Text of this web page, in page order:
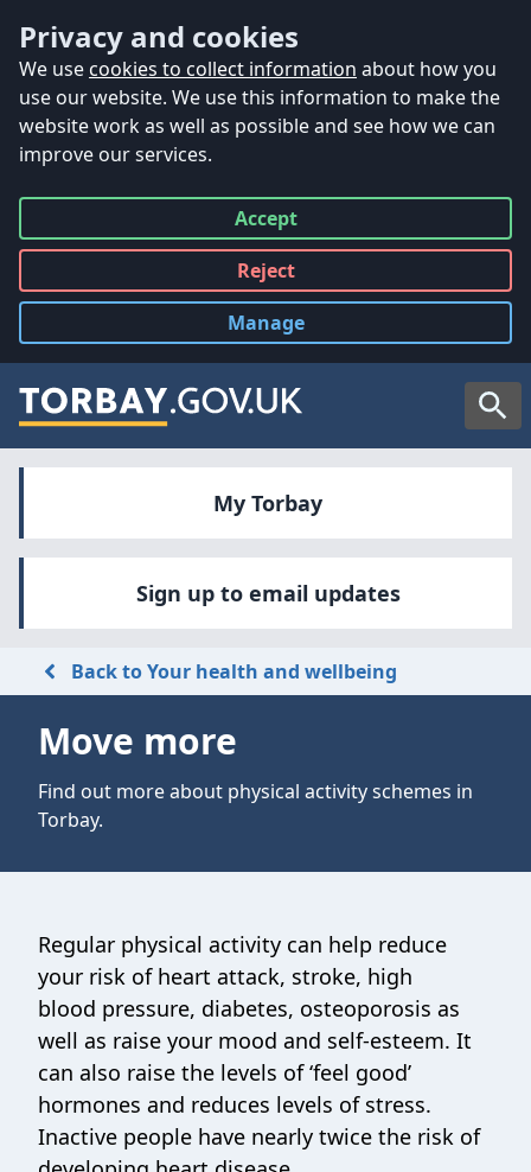
Privacy and cookies
We use cookies to collect information about how you
use our website. We use this information to make the
website work as well as possible and see how we can
improve our services.
Accept
all
Reject
all
Manage
cookies
My Torbay
Sign up to email updates
Back to Your health and wellbeing
Move more
Find out more about physical activity schemes in
Torbay.
Regular physical activity can help reduce
your risk of heart attack, stroke, high
blood pressure, diabetes, osteoporosis as
well as raise your mood and self-esteem. It
can also raise the levels of ‘feel good’
hormones and reduces levels of stress.
Inactive people have nearly twice the risk of